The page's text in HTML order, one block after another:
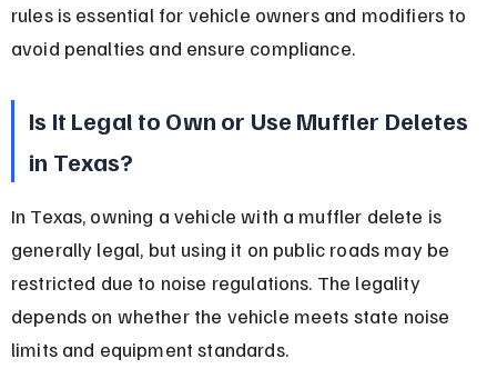
rules is essential for vehicle owners and modifiers to
avoid penalties and ensure compliance.
Is It Legal to Own or Use Muffler Deletes
in Texas?
In Texas, owning a vehicle with a muffler delete is
generally legal, but using it on public roads may be
restricted due to noise regulations. The legality
depends on whether the vehicle meets state noise
limits and equipment standards.